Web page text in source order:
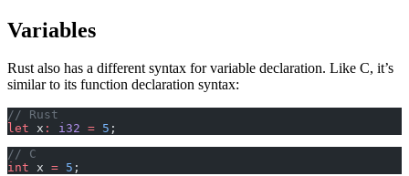
Variables
Rust also has a different syntax for variable declaration. Like C, it’s
similar to its function declaration syntax:
// Rust
let x : i32 = 5 ;
// C
int x = 5 ;